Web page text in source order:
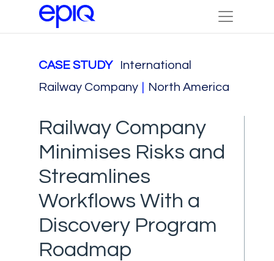
CASE STUDY
International
Railway Company
North America
Railway Company
Minimises Risks and
Streamlines
Workflows With a
Discovery Program
Roadmap